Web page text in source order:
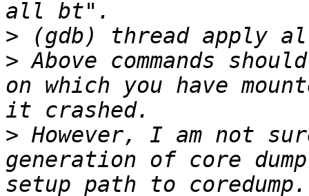
>
> Above commands
on which you have
> However, I am not
generation of core